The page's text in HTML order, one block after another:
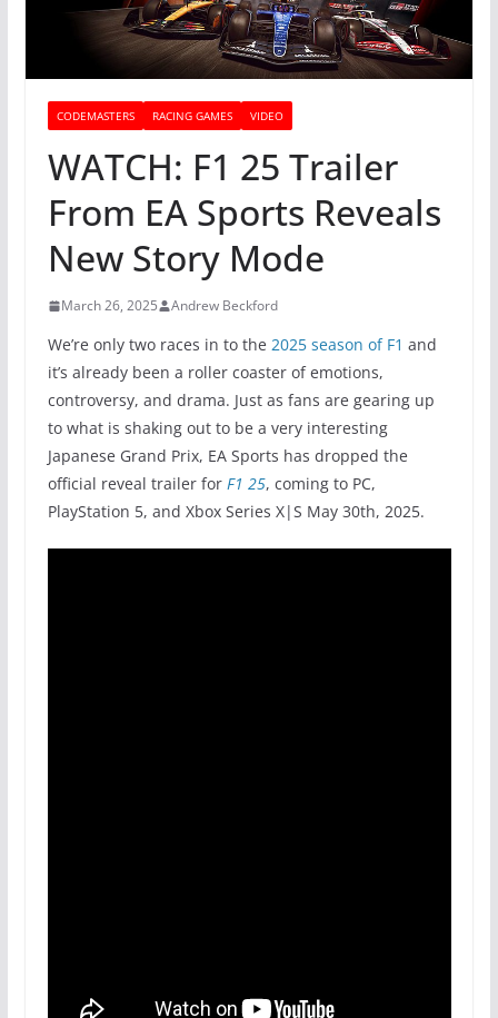
CODEMASTERS RACING GAMES VIDEO
WATCH: F1 25 Trailer
From EA Sports Reveals
New Story Mode
March 26, 2025 Andrew Beckford
We’re only two races in to the 2025 season of F1 and
it’s already been a roller coaster of emotions,
controversy, and drama. Just as fans are gearing up
to what is shaking out to be a very interesting
Japanese Grand Prix, EA Sports has dropped the
official reveal trailer for F1 25, coming to PC,
PlayStation 5, and Xbox Series X|S May 30th, 2025.